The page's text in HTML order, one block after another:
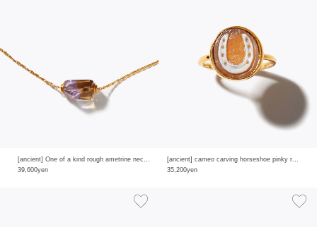
39,600yen
[ancient] cameo carving horseshoe pinky ring
35,200yen